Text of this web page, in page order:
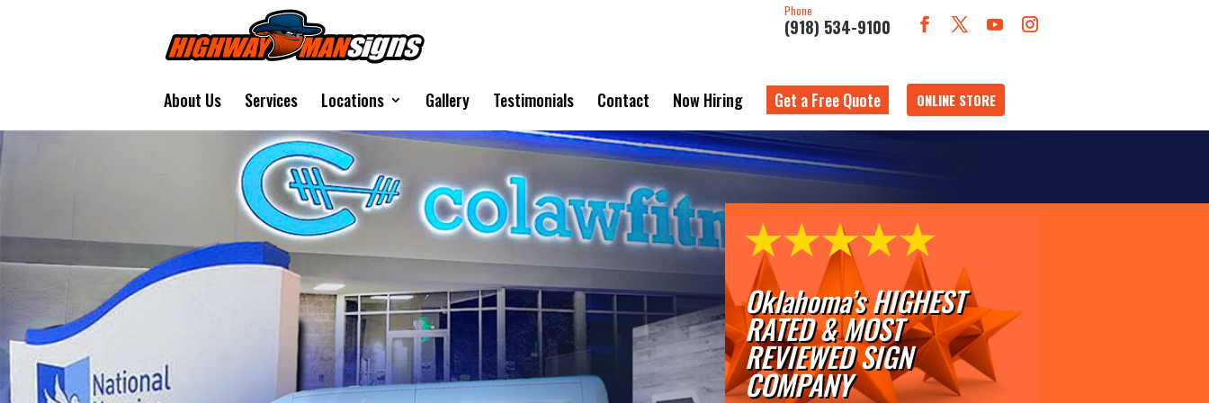
Phone
(918) 534-9100
About Us Services Locations Gallery Testimonials Contact Now Hiring Get a Free Quote ONLINE STORE
Oklahoma’s HIGHEST
RATED & MOST
REVIEWED SIGN
COMPANY